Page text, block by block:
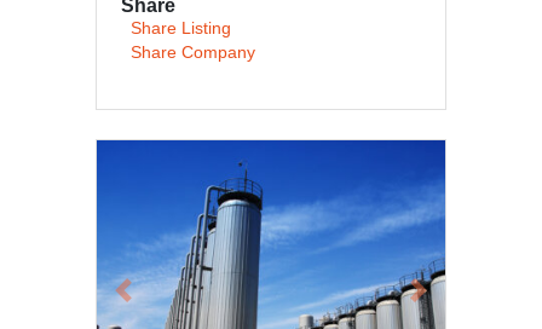
Share
Share Listing
Share Company
Previous Next